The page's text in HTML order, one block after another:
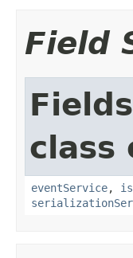
Field
class
eventService,